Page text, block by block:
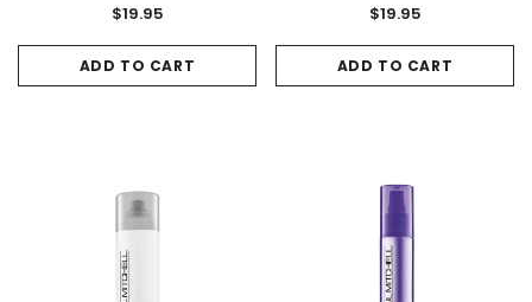
$19.95
ADD TO CART
$19.95
ADD TO CART